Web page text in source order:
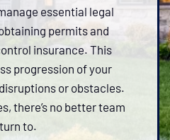
essential legal
permits and
insurance. This
progression of your
or obstacles.
there’s no better team
to.